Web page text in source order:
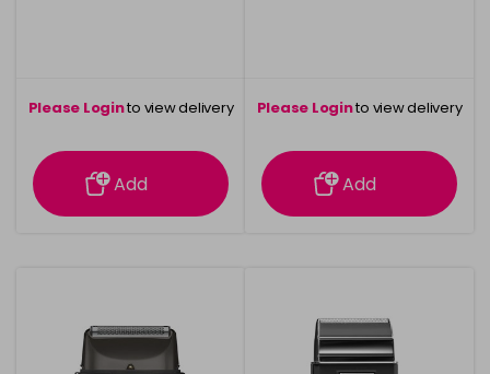
Please Loginto view delivery
information
Add
Please Loginto view delivery
information
Add